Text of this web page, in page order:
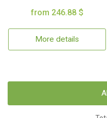
from 246.88 $
More details